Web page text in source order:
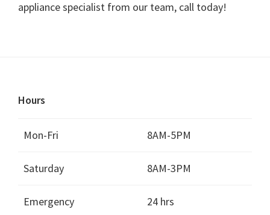
appliance specialist from our team, call today!
Hours
Mon-Fri 8AM-5PM
Saturday 8AM-3PM
Emergency 24 hrs